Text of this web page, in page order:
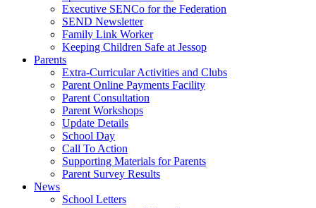
Executive SENCo for the Federation
SEND Newsletter
Family Link Worker
Keeping Children Safe at Jessop
Parents
Extra-Curricular Activities and Clubs
Parent Online Payments Facility
Parent Consultation
Parent Workshops
Update Details
School Day
Call To Action
Supporting Materials for Parents
Parent Survey Results
News
School Letters